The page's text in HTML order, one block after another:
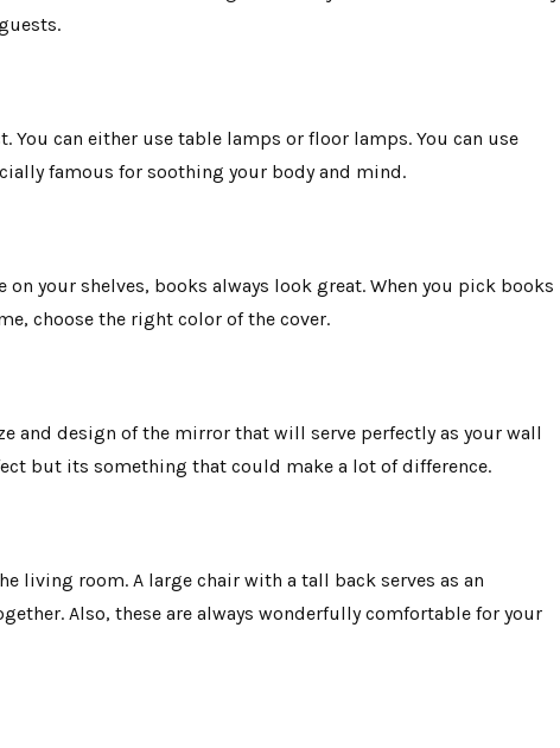
You can either use table lamps or floor lamps. You can use
famous for soothing your body and mind.
your shelves, books always look great. When you pick books
choose the right color of the cover.
and design of the mirror that will serve perfectly as your wall
but its something that could make a lot of difference.
living room. A large chair with a tall back serves as an
Also, these are always wonderfully comfortable for your